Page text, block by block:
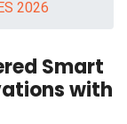
2026
Smart
with